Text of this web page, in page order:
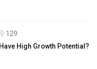
129
High Growth Potential?